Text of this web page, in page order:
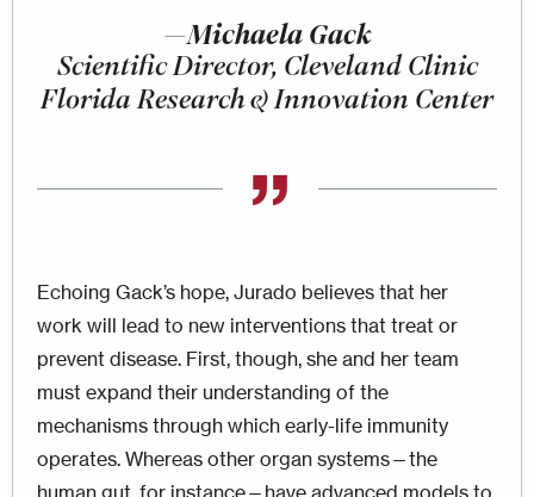
—Michaela Gack
Scientific Director, Cleveland Clinic
Florida Research & Innovation Center
Echoing Gack’s hope, Jurado believes that her
work will lead to new interventions that treat or
prevent disease. First, though, she and her team
must expand their understanding of the
mechanisms through which early-life immunity
operates. Whereas other organ systems—the